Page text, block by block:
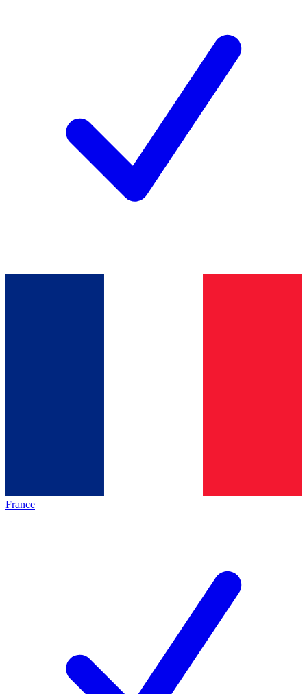
France